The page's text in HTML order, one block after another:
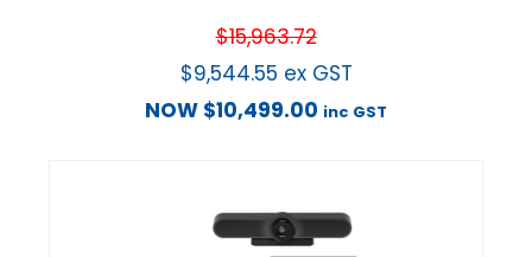
$15,963.72
$9,544.55 ex GST
NOW $10,499.00 inc GST